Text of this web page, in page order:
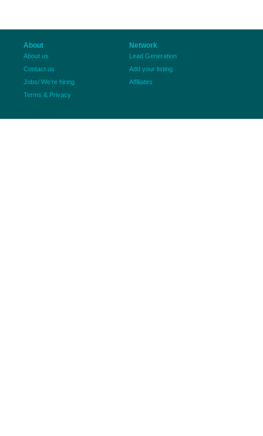
About
About us
Contact us
Jobs/ We're hiring
Terms & Privacy
Network
Lead Generation
Add your listing
Affiliates